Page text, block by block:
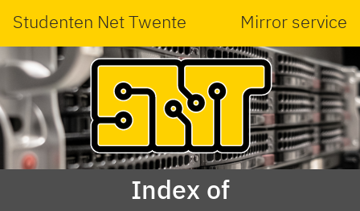
Studenten Net Twente Mirror service
Index of